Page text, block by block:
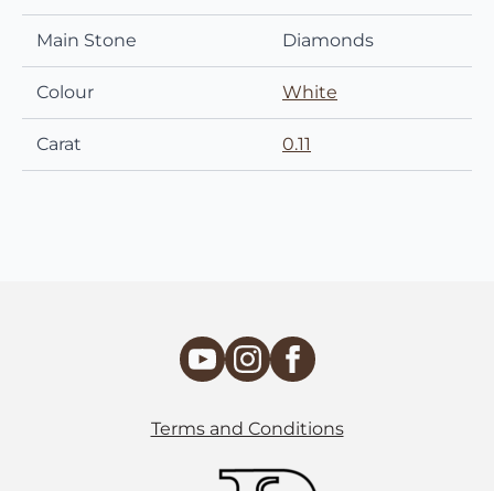
Main Stone Diamonds
Colour White
Carat 0.11
Terms and Conditions